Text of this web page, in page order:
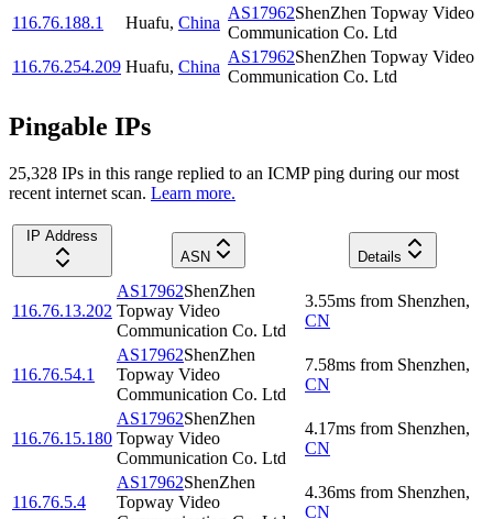
116.76.188.1
Huafu, China
AS17962ShenZhen Topway Video
Communication Co. Ltd
116.76.254.209 Huafu, China
AS17962ShenZhen Topway Video
Communication Co. Ltd
Pingable IPs
25,328 IPs in this range replied to an ICMP ping during our most
recent internet scan. Learn more.
IP Address
ASN
Details
116.76.13.202
AS17962ShenZhen
Topway Video
Communication Co. Ltd
3.55ms from Shenzhen,
CN
116.76.54.1
AS17962ShenZhen
Topway Video
Communication Co. Ltd
7.58ms from Shenzhen,
CN
116.76.15.180
AS17962ShenZhen
Topway Video
Communication Co. Ltd
4.17ms from Shenzhen,
CN
116.76.5.4
AS17962ShenZhen
Topway Video
4.36ms from Shenzhen,
CN